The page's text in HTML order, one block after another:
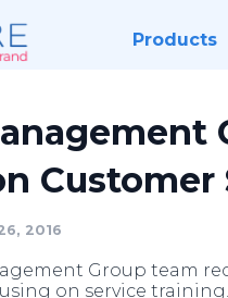
Products
Customer
2016
Group team
on service